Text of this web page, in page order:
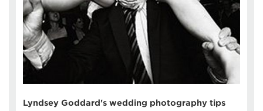
Lyndsey Goddard's wedding photography tips